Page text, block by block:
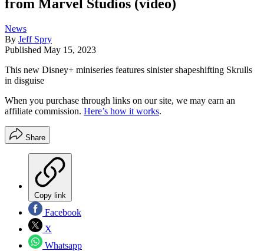
from Marvel Studios (video)
News
By Jeff Spry
Published May 15, 2023
This new Disney+ miniseries features sinister shapeshifting Skrulls
in disguise
When you purchase through links on our site, we may earn an
affiliate commission. Here’s how it works.
Share
Copy link
Facebook
X
Whatsapp